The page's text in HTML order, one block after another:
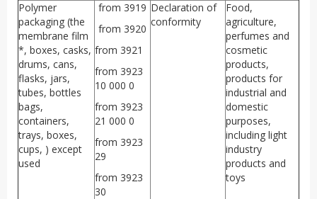
Polymer
packaging (the
membrane film
*, boxes, casks,
drums, cans,
flasks, jars,
tubes, bottles
bags,
containers,
trays, boxes,
cups, ) except
used
from 3919
from 3920
from 3921
from 3923
10 000 0
from 3923
21 000 0
from 3923
29
from 3923
30
Declaration of
conformity
Food,
agriculture,
perfumes and
cosmetic
products,
products for
industrial and
domestic
purposes,
including light
industry
products and
toys